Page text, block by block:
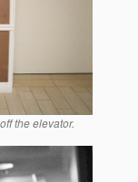
the elevator.